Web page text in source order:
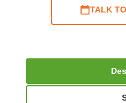
TALK